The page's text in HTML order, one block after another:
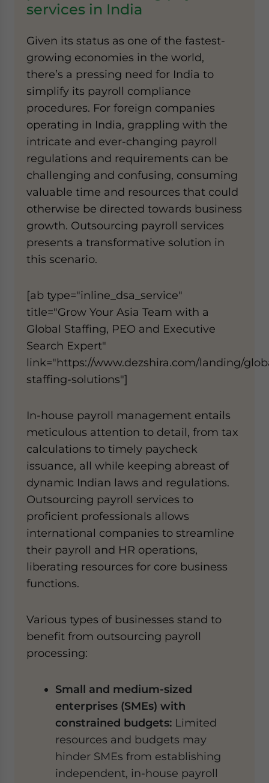
services in India
Given its status as one of the fastest-
growing economies in the world,
there’s a pressing need for India to
simplify its payroll compliance
procedures. For foreign companies
operating in India, grappling with the
intricate and ever-changing payroll
regulations and requirements can be
challenging and confusing, consuming
valuable time and resources that could
otherwise be directed towards business
growth. Outsourcing payroll services
presents a transformative solution in
this scenario.
[ab type="inline_dsa_service"
title="Grow Your Asia Team with a
Global Staffing, PEO and Executive
Search Expert"
link="https://www.dezshira.com/landing/
staffing-solutions"]
In-house payroll management entails
meticulous attention to detail, from tax
calculations to timely paycheck
issuance, all while keeping abreast of
dynamic Indian laws and regulations.
Outsourcing payroll services to
proficient professionals allows
international companies to streamline
their payroll and HR operations,
liberating resources for core business
functions.
Various types of businesses stand to
benefit from outsourcing payroll
processing:
Small and medium-sized
enterprises (SMEs) with
constrained budgets: Limited
resources and budgets may
hinder SMEs from establishing
independent, in-house payroll